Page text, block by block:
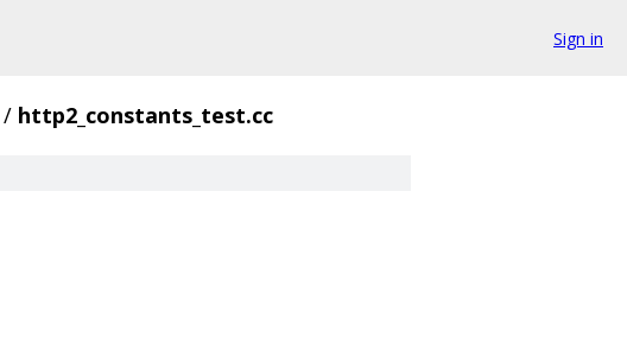
Sign in
/ http2_constants_test.cc